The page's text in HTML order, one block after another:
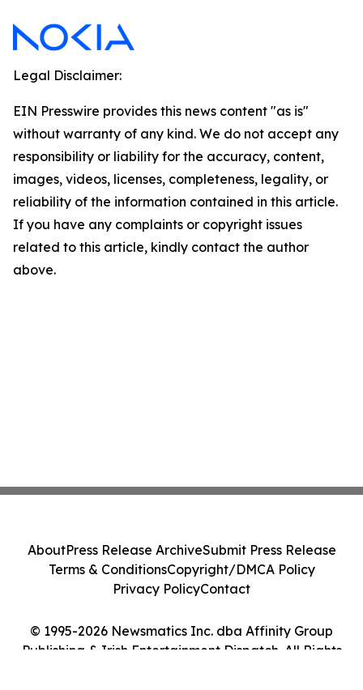
Legal Disclaimer:
EIN Presswire provides this news content "as is"
without warranty of any kind. We do not accept any
responsibility or liability for the accuracy, content,
images, videos, licenses, completeness, legality, or
reliability of the information contained in this article.
If you have any complaints or copyright issues
related to this article, kindly contact the author
above.
© 1995-2026 Newsmatics Inc. dba Affinity Group
Publishing & Irish Entertainment Dispatch. All Rights
AboutPress Release ArchiveSubmit Press Release
Terms & ConditionsCopyright/DMCA Policy
Privacy PolicyContact